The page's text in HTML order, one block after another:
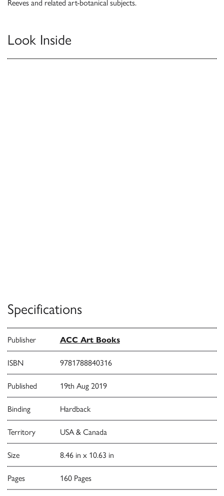
Reeves and related art-botanical subjects.
Look Inside
Specifications
Publisher ACC Art Books
ISBN 9781788840316
Published 19th Aug 2019
Binding Hardback
Territory USA & Canada
Size 8.46 in x 10.63 in
Pages 160 Pages